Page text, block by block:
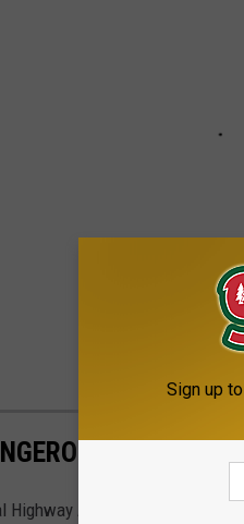
STATES TO
Highway Administration's
Sign up